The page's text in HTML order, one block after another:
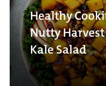
Healthy
Nutty
Kale Salad